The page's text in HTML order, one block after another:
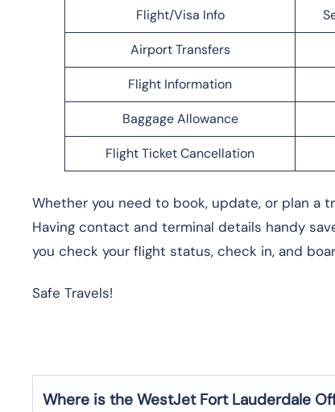
Flight/Visa Info
Airport Transfers
Flight Information
Baggage Allowance
Flight Ticket Cancellation
Whether you need to book, update, or plan a
Having contact and terminal details handy
you check your flight status, check in, and
Safe Travels!
Where is the WestJet Fort Lauderdale